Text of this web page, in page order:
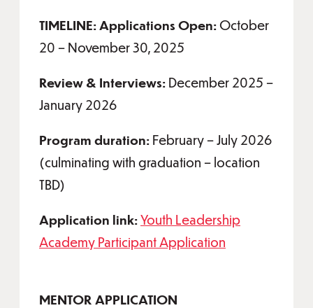
TIMELINE: Applications Open:October
20 – November 30, 2025
Review & Interviews: December 2025 –
January 2026
Program duration: February – July 2026
(culminating with graduation – location
TBD)
Application link:Youth Leadership
Academy Participant Application
MENTOR APPLICATION